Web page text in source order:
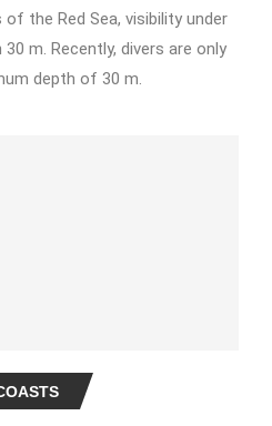
the Red Sea, visibility under
m. Recently, divers are only
depth of 30 m.